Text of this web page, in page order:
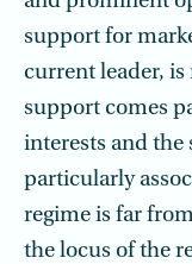
support for
current leader,
support comes
interests and the
particularly
regime is far
the locus of the